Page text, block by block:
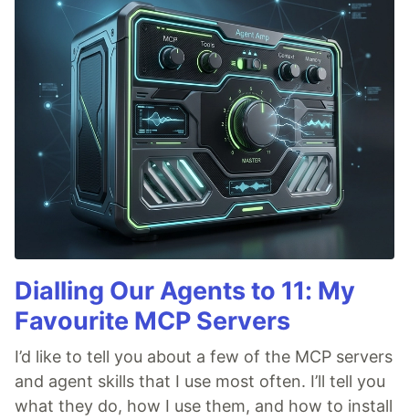
Dialling Our Agents to 11: My
Favourite MCP Servers
I’d like to tell you about a few of the MCP servers
and agent skills that I use most often. I’ll tell you
what they do, how I use them, and how to install